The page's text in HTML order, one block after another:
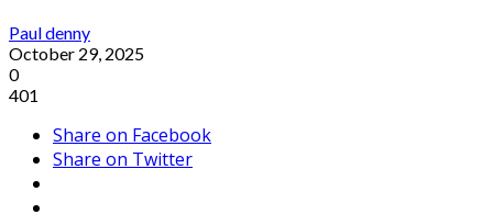
Paul denny
October 29, 2025
0
401
Share on Facebook
Share on Twitter